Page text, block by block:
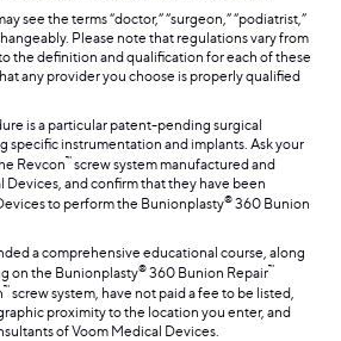
see the terms “doctor,” “surgeon,” “podiatrist,”
Please note that regulations vary from
the definition and qualification for each of these
any provider you choose is properly qualified
is a particular patent-pending surgical
specific instrumentation and implants. Ask your
Revcon™ screw system manufactured and
and confirm that they have been
to perform the Bunionplasty® 360 Bunion
a comprehensive educational course, along
on the Bunionplasty® 360 Bunion Repair™
™ screw system, have not paid a fee to be listed,
proximity to the location you enter, and
of Voom Medical Devices.